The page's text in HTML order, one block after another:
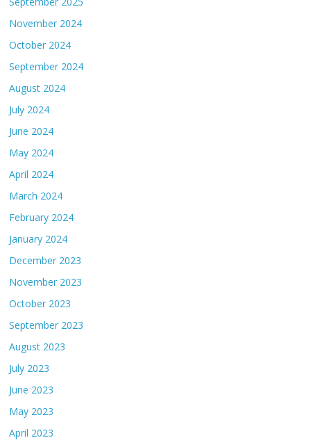
November 2024
October 2024
September 2024
August 2024
July 2024
June 2024
May 2024
April 2024
March 2024
February 2024
January 2024
December 2023
November 2023
October 2023
September 2023
August 2023
July 2023
June 2023
May 2023
April 2023